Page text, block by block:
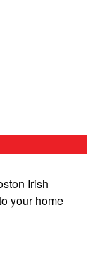
Irish
your home